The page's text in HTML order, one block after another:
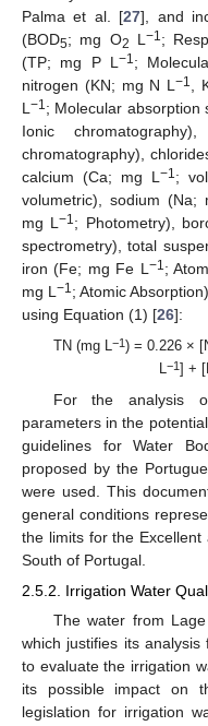
Palma et al. [27], and
(BOD5; mg O2 L−1;
(TP; mg P L−1;
nitrogen (KN; mg N L−1,
L−1; Molecular absorption
Ionic
chromatography),
calcium (Ca; mg L−1;
volumetric), sodium (Na;
mg L−1; Photometry),
spectrometry), total
iron (Fe; mg Fe L−1;
mg L−1; Atomic
using Equation (1) [26]:
TN (mg L−1) = 0.226 ×
L−1] +
For the analysis
parameters in the
guidelines for Water
proposed by the
were used. This
general conditions
the limits for the
South of Portugal.
2.5.2. Irrigation Water
The water from
which justifies its analysis
to evaluate the irrigation
its possible impact on
legislation for irrigation